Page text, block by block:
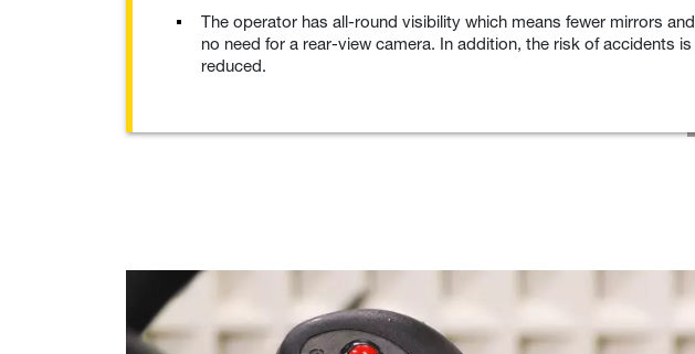
The operator has all-round visibility which means fewer mirrors and
no need for a rear-view camera. In addition, the risk of accidents is
reduced.